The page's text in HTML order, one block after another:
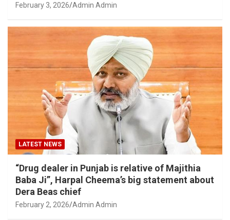
February 3, 2026 Admin Admin
LATEST NEWS
“Drug dealer in Punjab is relative of Majithia
Baba Ji”, Harpal Cheema’s big statement about
Dera Beas chief
February 2, 2026 Admin Admin